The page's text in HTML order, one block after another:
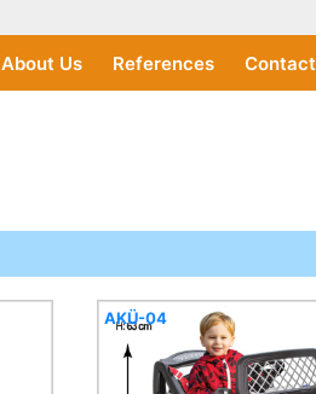
About Us References Contact
AKÜ-04